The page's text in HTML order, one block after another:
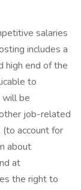
salaries
includes a
high end of the
to
will be
job-related
(to account for
about
at
the right to